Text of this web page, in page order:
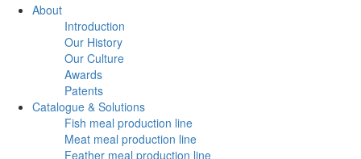
About
Introduction
Our History
Our Culture
Awards
Patents
Catalogue & Solutions
Fish meal production line
Meat meal production line
Feather meal production line